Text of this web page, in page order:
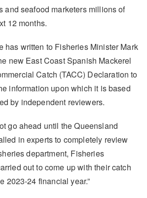
and seafood marketers millions of
12 months.
has written to Fisheries Minister Mark
new East Coast Spanish Mackerel
Catch (TACC) Declaration to
information upon which it is based
by independent reviewers.
go ahead until the Queensland
in experts to completely review
department, Fisheries
out to come up with their catch
2023-24 financial year.”